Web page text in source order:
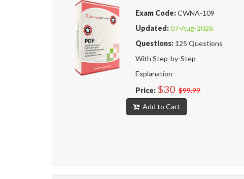
Exam Code:CWNA-109
Updated:07-Aug-2026
Questions: 125 Questions
With Step-by-Step
Explanation
Price: $30 $99.99
Add to Cart